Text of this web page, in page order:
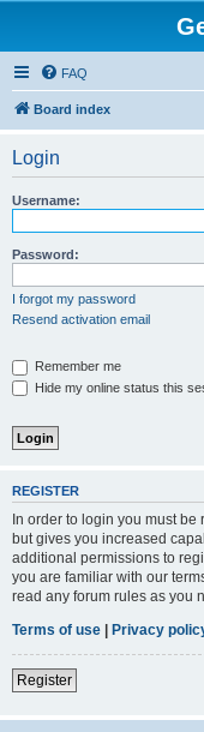
FAQ
Board index
Login
Username:
Password:
I forgot my password
Resend activation email
Remember me
Hide my online status this
REGISTER
In order to login you must
but gives you increased
additional permissions to
you are familiar with our
read any forum rules as you
Terms of use | Privacy
Register